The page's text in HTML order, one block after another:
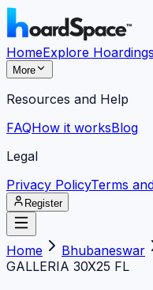
HomeExplore Hoardings
More
Resources and Help
FAQHow it worksBlog
Legal
Privacy PolicyTerms
Register
Home Bhubaneswar
GALLERIA 30X25 FL